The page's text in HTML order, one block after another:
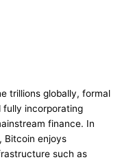
trillions globally, formal
fully incorporating
finance. In
Bitcoin enjoys
such as